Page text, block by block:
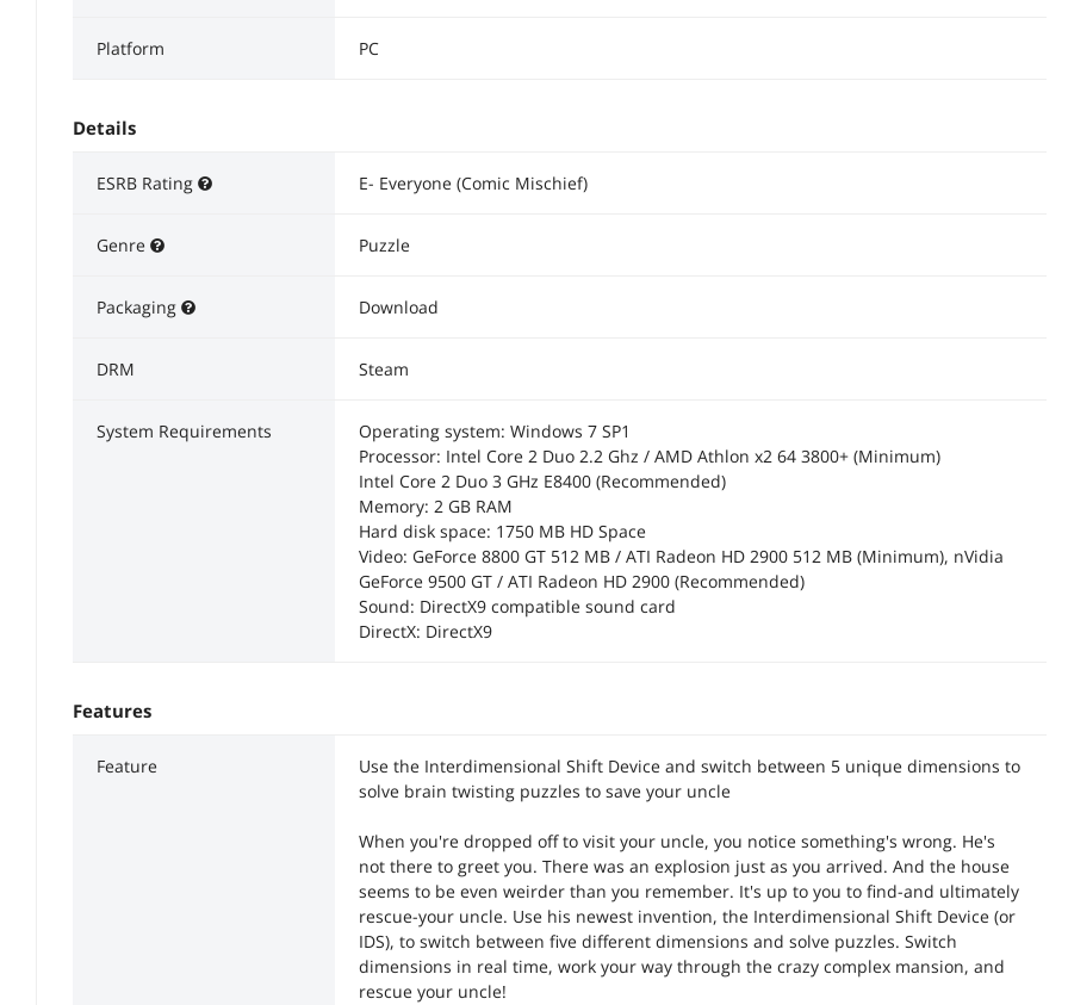
Platform PC
Details
ESRB Rating E- Everyone (Comic Mischief)
Genre Puzzle
Packaging Download
DRM Steam
System Requirements
Operating system: Windows 7 SP1
Processor: Intel Core 2 Duo 2.2 Ghz / AMD Athlon x2 64 3800+ (Minimum)
Intel Core 2 Duo 3 GHz E8400 (Recommended)
Memory: 2 GB RAM
Hard disk space: 1750 MB HD Space
Video: GeForce 8800 GT 512 MB / ATI Radeon HD 2900 512 MB (Minimum), nVidia
GeForce 9500 GT / ATI Radeon HD 2900 (Recommended)
Sound: DirectX9 compatible sound card
DirectX: DirectX9
Features
Feature
Use the Interdimensional Shift Device and switch between 5 unique dimensions to
solve brain twisting puzzles to save your uncle
When you're dropped off to visit your uncle, you notice something's wrong. He's
not there to greet you. There was an explosion just as you arrived. And the house
seems to be even weirder than you remember. It's up to you to find-and ultimately
rescue-your uncle. Use his newest invention, the Interdimensional Shift Device (or
IDS), to switch between five different dimensions and solve puzzles. Switch
dimensions in real time, work your way through the crazy complex mansion, and
rescue your uncle!